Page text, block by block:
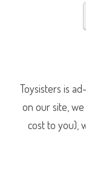
Toysisters is
on our site,
cost to you),